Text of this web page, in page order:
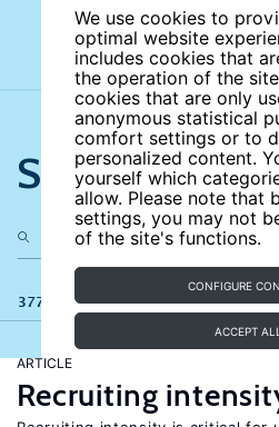
We use cookies to
optimal website
includes cookies that
the operation of the
cookies that are only
anonymous statistical
comfort settings or to
personalized content.
yourself which
allow. Please note that
settings, you may not
of the site's functions.
CONFIGURE
ACCEPT ALL
Search the
377 results
ARTICLE
Recruiting